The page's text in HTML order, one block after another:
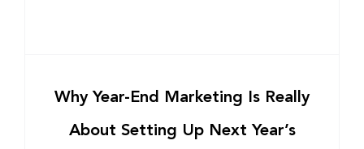
Why Year-End Marketing Is Really
About Setting Up Next Year’s